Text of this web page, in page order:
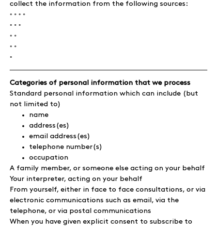
collect the information from the following sources:
◦ ◦ ◦ ◦
◦ ◦ ◦
◦ ◦
◦ ◦
◦
Categories of personal information that we process
Standard personal information which can include (but
not limited to)
name
address(es)
email address(es)
telephone number(s)
occupation
A family member, or someone else acting on your behalf
Your interpreter, acting on your behalf
From yourself, either in face to face consultations, or via
electronic communications such as email, via the
telephone, or via postal communications
When you have given explicit consent to subscribe to